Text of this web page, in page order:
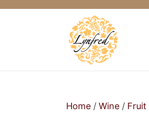
Home /Wine / Fruit